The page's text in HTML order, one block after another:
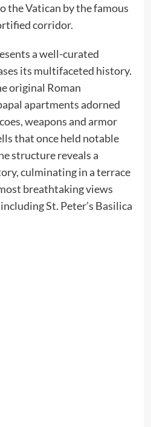
the Vatican by the famous
corridor.
a well-curated
its multifaceted history.
original Roman
apartments adorned
weapons and armor
that once held notable
structure reveals a
culminating in a terrace
breathtaking views
St. Peter’s Basilica